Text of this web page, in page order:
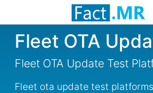
Fleet OTA
Fleet OTA Update Test
Fleet ota update test